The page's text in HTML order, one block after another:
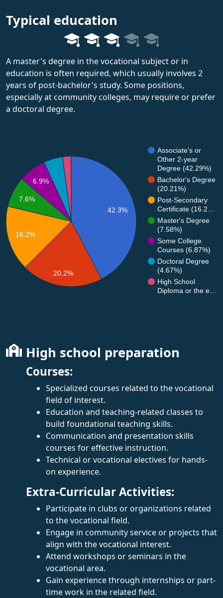
Typical education
A master's degree in the vocational subject or in
education is often required, which usually involves 2
years of post-bachelor's study. Some positions,
especially at community colleges, may require or prefer
a doctoral degree.
Associate's or
Other 2-year
Degree (42.29%)
Bachelor's Degree
(20.21%)
Post-Secondary
Certificate (16.2…
Master's Degree
(7.58%)
Some College
Courses (6.87%)
Doctoral Degree
(4.67%)
High School
Diploma or the e…
42.3%
6.9%
7.6%
16.2%
20.2%
High school preparation
Courses:
Specialized courses related to the vocational
field of interest.
Education and teaching-related classes to
build foundational teaching skills.
Communication and presentation skills
courses for effective instruction.
Technical or vocational electives for hands-
on experience.
Extra-Curricular Activities:
Participate in clubs or organizations related
to the vocational field.
Engage in community service or projects that
align with the vocational interest.
Attend workshops or seminars in the
vocational area.
Gain experience through internships or part-
time work in the related field.